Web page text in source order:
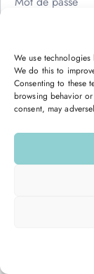
We use
We do this to
Consenting to these
browsing behavior
consent, may